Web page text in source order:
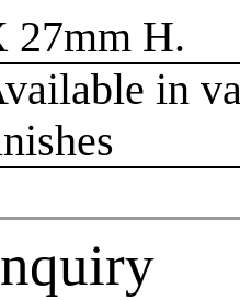
27mm H.
in